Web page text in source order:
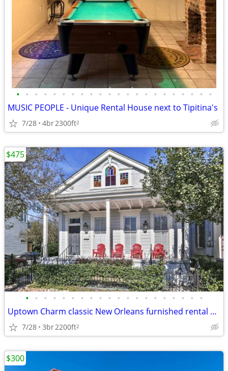
• • • • • • • • • • • • • • • • • • • • • •
MUSIC PEOPLE - Unique Rental House next to Tipitina's
7/28 4br2300ft2
• • • • • • • • • • • • • • • • • • • •
Uptown Charm classic New Orleans furnished rental house
7/28 3br2200ft2
$475
$300